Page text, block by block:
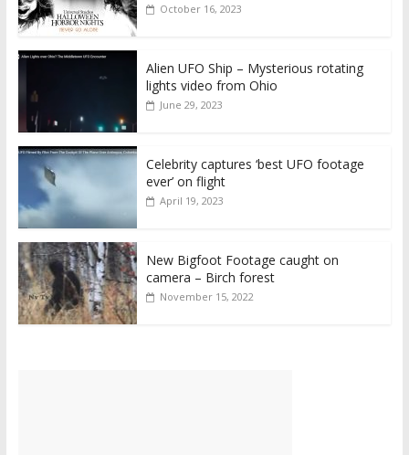
October 16, 2023
Alien UFO Ship – Mysterious rotating
lights video from Ohio
June 29, 2023
Celebrity captures ‘best UFO footage
ever’ on flight
April 19, 2023
New Bigfoot Footage caught on
camera – Birch forest
November 15, 2022